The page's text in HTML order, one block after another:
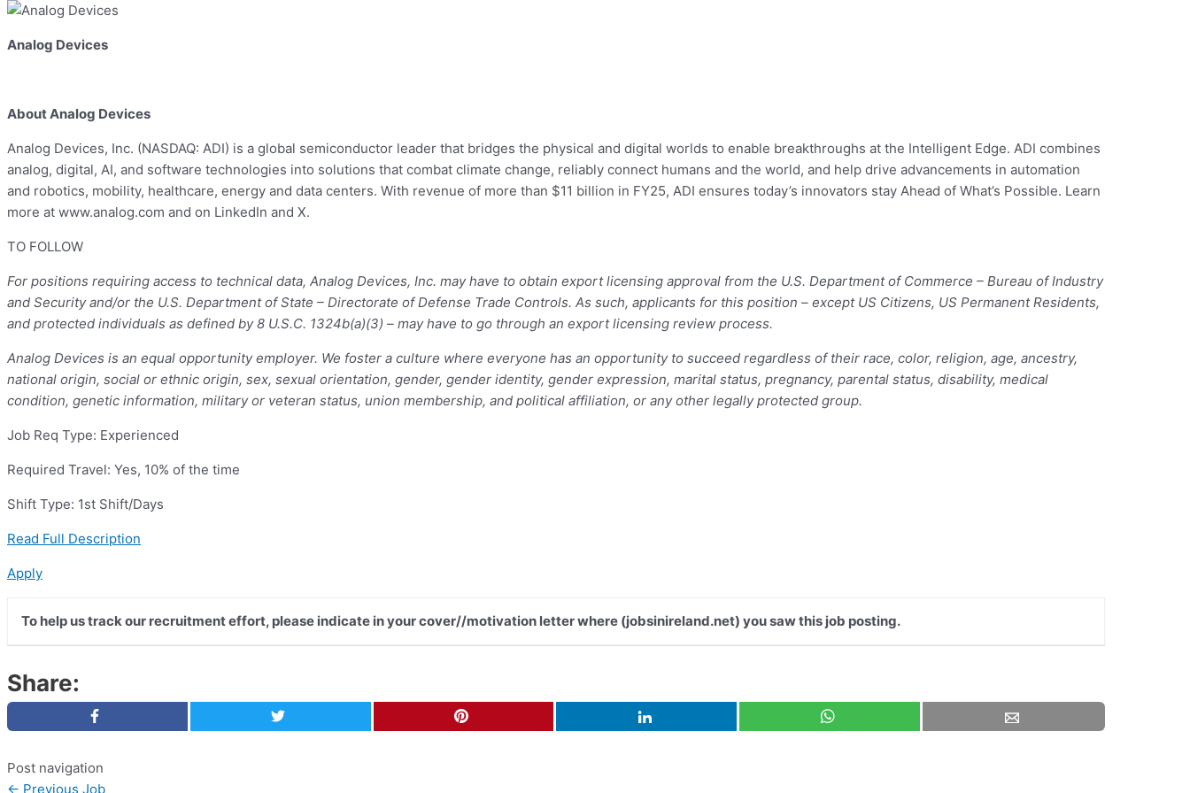
Analog Devices
About Analog Devices
Analog Devices, Inc. (NASDAQ: ADI) is a global semiconductor leader that bridges the physical and digital worlds to enable breakthroughs at the Intelligent Edge. ADI combines
analog, digital, AI, and software technologies into solutions that combat climate change, reliably connect humans and the world, and help drive advancements in automation
and robotics, mobility, healthcare, energy and data centers. With revenue of more than $11 billion in FY25, ADI ensures today’s innovators stay Ahead of What’s Possible. Learn
more at www.analog.com and on LinkedIn and X.
TO FOLLOW
For positions requiring access to technical data, Analog Devices, Inc. may have to obtain export licensing approval from the U.S. Department of Commerce – Bureau of Industry
and Security and/or the U.S. Department of State – Directorate of Defense Trade Controls. As such, applicants for this position – except US Citizens, US Permanent Residents,
and protected individuals as defined by 8 U.S.C. 1324b(a)(3) – may have to go through an export licensing review process.
Analog Devices is an equal opportunity employer. We foster a culture where everyone has an opportunity to succeed regardless of their race, color, religion, age, ancestry,
national origin, social or ethnic origin, sex, sexual orientation, gender, gender identity, gender expression, marital status, pregnancy, parental status, disability, medical
condition, genetic information, military or veteran status, union membership, and political affiliation, or any other legally protected group.
Job Req Type: Experienced
Required Travel: Yes, 10% of the time
Shift Type: 1st Shift/Days
Read Full Description
Apply
To help us track our recruitment effort, please indicate in your cover//motivation letter where (jobsinireland.net) you saw this job posting.
Share:
Post navigation
← Previous Job